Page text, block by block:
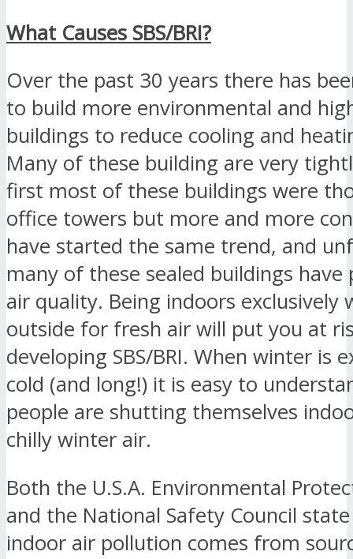
What Causes SBS/BRI?
Over the past 30 years there has
to build more environmental and
buildings to reduce cooling and
Many of these building are very
first most of these buildings were
office towers but more and more
have started the same trend, and
many of these sealed buildings
air quality. Being indoors exclusively
outside for fresh air will put you at
developing SBS/BRI. When winter is
cold (and long!) it is easy to
people are shutting themselves
chilly winter air.
Both the U.S.A. Environmental
and the National Safety Council
indoor air pollution comes from